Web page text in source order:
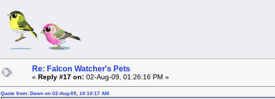
Re: Falcon Watcher's Pets
« Reply #17 on: 02-Aug-09, 01:26:16 PM »
Quote from: Dawn on 02-Aug-09, 10:10:17 AM